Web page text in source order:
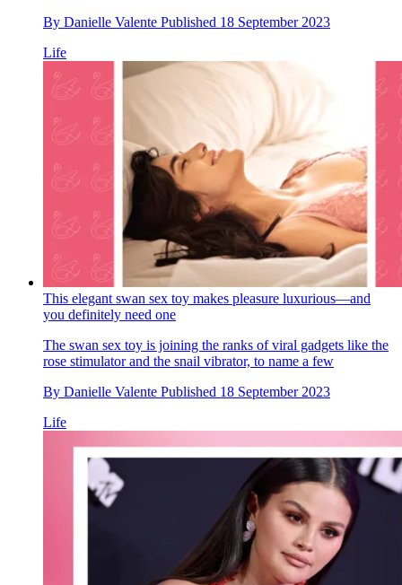
By Danielle Valente Published 18 September 2023
Life
This elegant swan sex toy makes pleasure luxurious—and
you definitely need one
The swan sex toy is joining the ranks of viral gadgets like the
rose stimulator and the snail vibrator, to name a few
By Danielle Valente Published 18 September 2023
Life